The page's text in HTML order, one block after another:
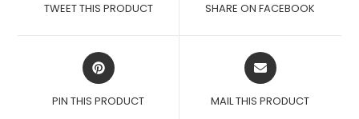
NEW
TWEET THIS PRODUCT
NEW
SHARE ON FACEBOOK
OPENS
IN
NEW
PIN THIS PRODUCT
OPENS
IN
NEW
MAIL THIS PRODUCT